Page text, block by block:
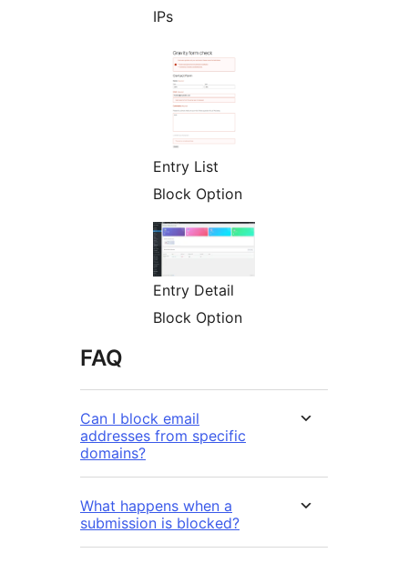
IPs
Entry List
Block Option
Entry Detail
Block Option
FAQ
Can I block email
addresses from specific
domains?
What happens when a
submission is blocked?